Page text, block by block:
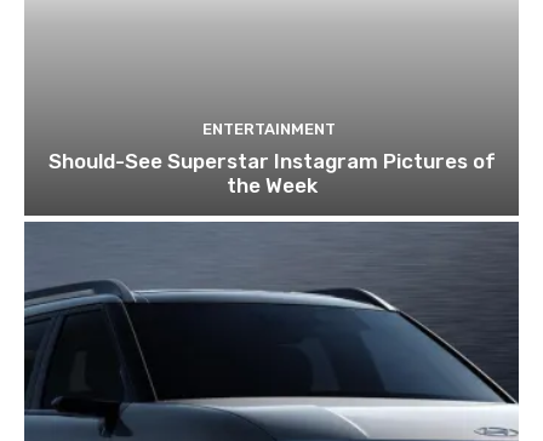
ENTERTAINMENT
Should-See Superstar Instagram Pictures of
the Week